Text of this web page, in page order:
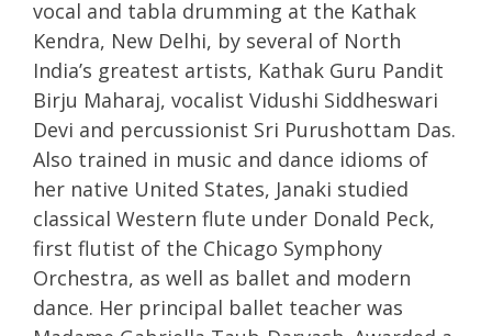
vocal and tabla drumming at the Kathak
Kendra, New Delhi, by several of North
India’s greatest artists, Kathak Guru Pandit
Birju Maharaj, vocalist Vidushi Siddheswari
Devi and percussionist Sri Purushottam Das.
Also trained in music and dance idioms of
her native United States, Janaki studied
classical Western flute under Donald Peck,
first flutist of the Chicago Symphony
Orchestra, as well as ballet and modern
dance. Her principal ballet teacher was